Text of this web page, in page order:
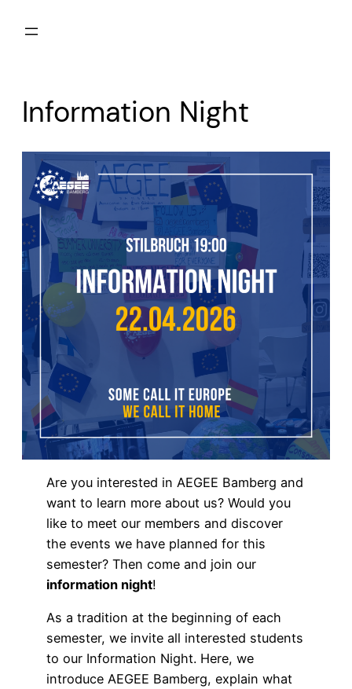
Inhalt
Information Night
Are you interested in AEGEE Bamberg and
want to learn more about us? Would you
like to meet our members and discover
the events we have planned for this
semester? Then come and join our
information night!
As a tradition at the beginning of each
semester, we invite all interested students
to our Information Night. Here, we
introduce AEGEE Bamberg, explain what